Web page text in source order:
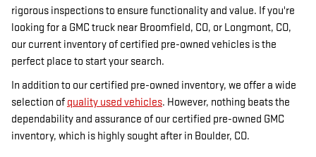
rigorous inspections to ensure functionality and value. If you're
looking for a GMC truck near Broomfield, CO, or Longmont, CO,
our current inventory of certified pre-owned vehicles is the
perfect place to start your search.
In addition to our certified pre-owned inventory, we offer a wide
selection of quality used vehicles. However, nothing beats the
dependability and assurance of our certified pre-owned GMC
inventory, which is highly sought after in Boulder, CO.